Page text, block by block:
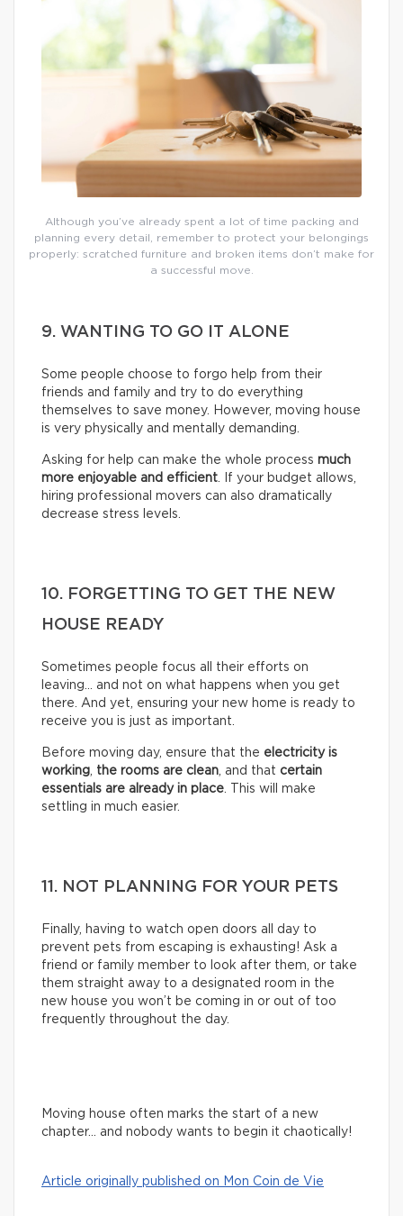
Although you’ve already spent a lot of time packing and
planning every detail, remember to protect your belongings
properly: scratched furniture and broken items don’t make for
a successful move.
9. WANTING TO GO IT ALONE
Some people choose to forgo help from their
friends and family and try to do everything
themselves to save money. However, moving house
is very physically and mentally demanding.
Asking for help can make the whole process much
more enjoyable and efficient. If your budget allows,
hiring professional movers can also dramatically
decrease stress levels.
10. FORGETTING TO GET THE NEW
HOUSE READY
Sometimes people focus all their efforts on
leaving… and not on what happens when you get
there. And yet, ensuring your new home is ready to
receive you is just as important.
Before moving day, ensure that the electricity is
working, the rooms are clean, and that certain
essentials are already in place. This will make
settling in much easier.
11. NOT PLANNING FOR YOUR PETS
Finally, having to watch open doors all day to
prevent pets from escaping is exhausting! Ask a
friend or family member to look after them, or take
them straight away to a designated room in the
new house you won’t be coming in or out of too
frequently throughout the day.
Moving house often marks the start of a new
chapter… and nobody wants to begin it chaotically!
Article originally published on Mon Coin de Vie